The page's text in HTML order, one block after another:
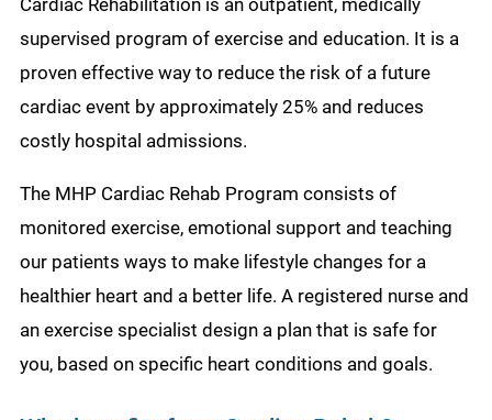
Cardiac Rehabilitation is an outpatient, medically
supervised program of exercise and education. It is a
proven effective way to reduce the risk of a future
cardiac event by approximately 25% and reduces
costly hospital admissions.
The MHP Cardiac Rehab Program consists of
monitored exercise, emotional support and teaching
our patients ways to make lifestyle changes for a
healthier heart and a better life. A registered nurse and
an exercise specialist design a plan that is safe for
you, based on specific heart conditions and goals.